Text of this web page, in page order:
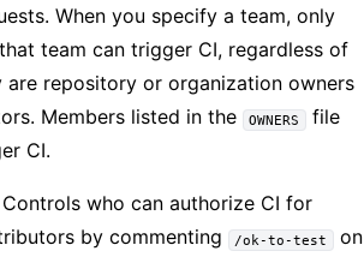
When you specify a team, only
team can trigger CI, regardless of
are repository or organization owners
Members listed in the
OWNERS file
CI.
who can authorize CI for
by commenting
/ok-to-test on